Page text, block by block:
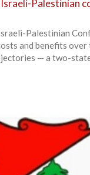
Palestinian
Palestinian
and benefits
— a two-